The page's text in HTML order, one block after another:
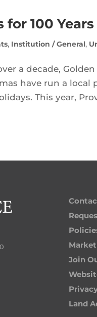
for 100 Years
, Institution / General,
over a decade,
have run a
This year,
Join
Land